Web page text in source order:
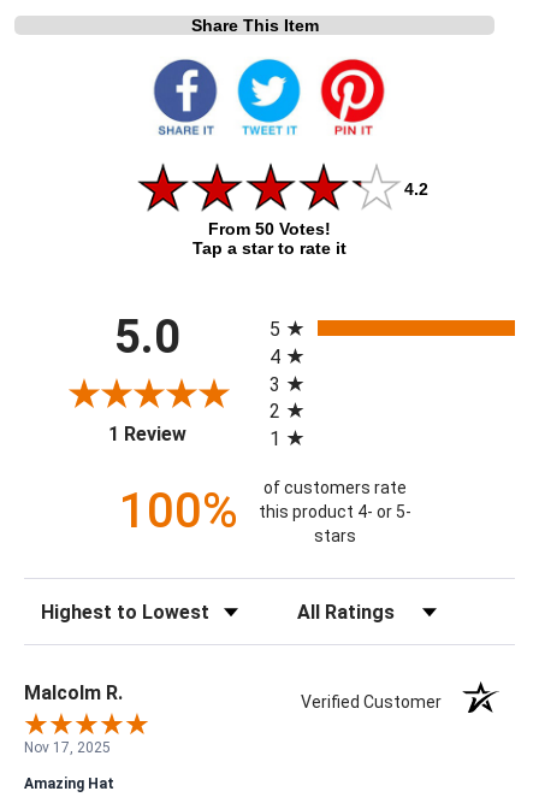
Share This Item
4.2
From 50 Votes!
Tap a star to rate it
5.0
1 Review(opens in a new tab)
5
4
3
2
1
100%
of customers rate
this product 4- or 5-
stars
Malcolm R. Verified Customer
Nov 17, 2025
Amazing Hat